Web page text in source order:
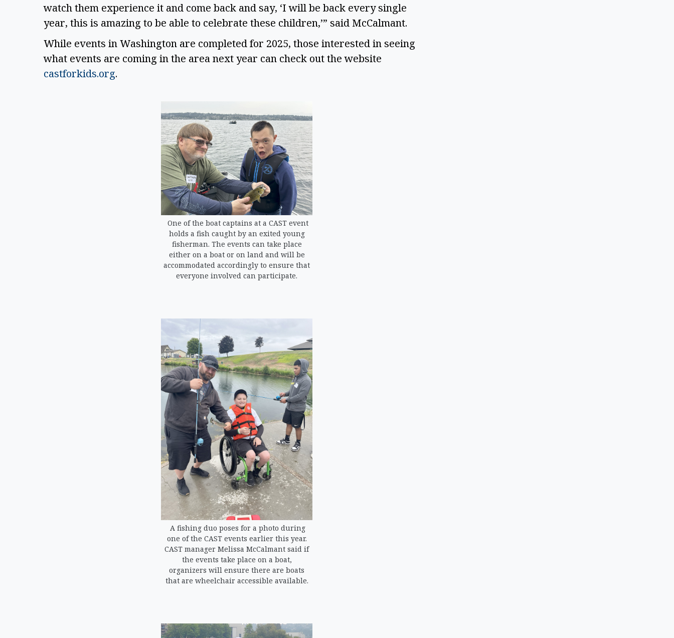
watch them experience it and come back and say, ‘I will be back every single
year, this is amazing to be able to celebrate these children,’” said McCalmant.
While events in Washington are completed for 2025, those interested in seeing
castforkids.org.
One of the boat captains at a CAST event
holds a fish caught by an exited young
fisherman. The events can take place
either on a boat or on land and will be
accommodated accordingly to ensure that
everyone involved can participate.
A fishing duo poses for a photo during
one of the CAST events earlier this year.
CAST manager Melissa McCalmant said if
the events take place on a boat,
organizers will ensure there are boats
that are wheelchair accessible available.